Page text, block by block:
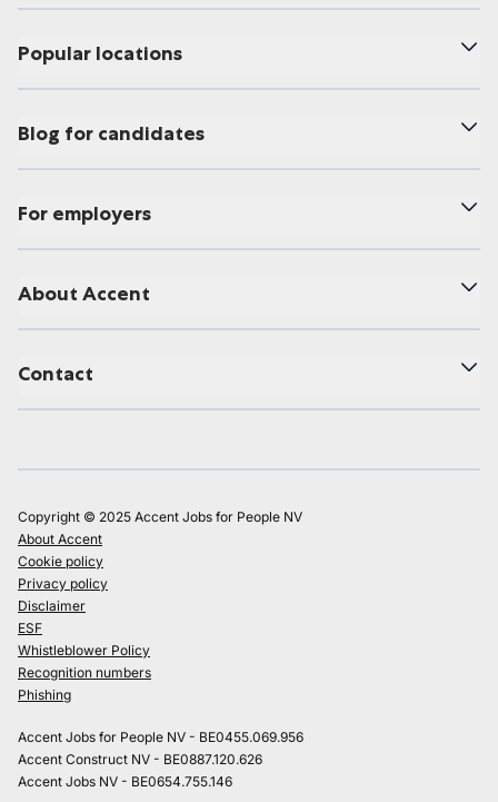
Popular locations
Blog for candidates
For employers
About Accent
Contact
Copyright © 2025 Accent Jobs for People NV
About Accent
Cookie policy
Privacy policy
Disclaimer
ESF
Whistleblower Policy
Recognition numbers
Phishing
Accent Jobs for People NV - BE0455.069.956
Accent Construct NV - BE0887.120.626
Accent Jobs NV - BE0654.755.146